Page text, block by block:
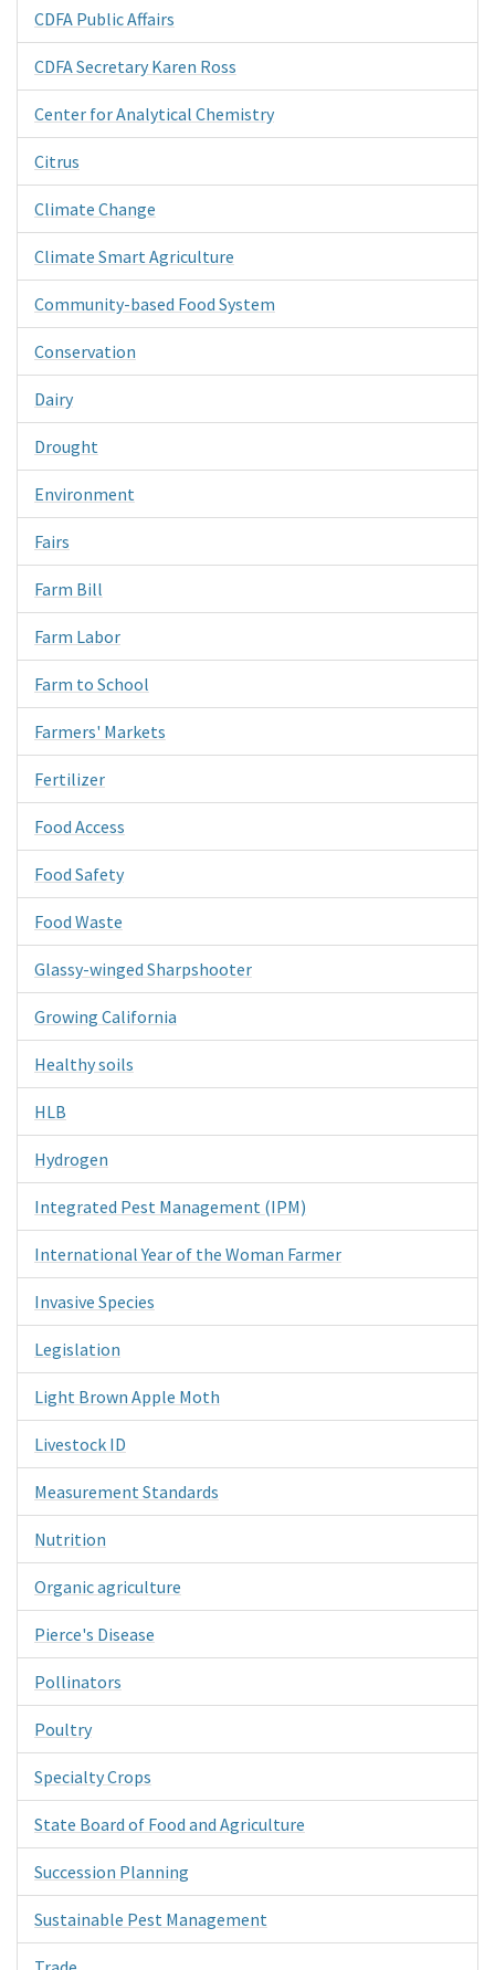
CDFA Public Affairs
CDFA Secretary Karen Ross
Center for Analytical Chemistry
Citrus
Climate Change
Climate Smart Agriculture
Community-based Food System
Conservation
Dairy
Drought
Environment
Fairs
Farm Bill
Farm Labor
Farm to School
Farmers' Markets
Fertilizer
Food Access
Food Safety
Food Waste
Glassy-winged Sharpshooter
Growing California
Healthy soils
HLB
Hydrogen
Integrated Pest Management (IPM)
International Year of the Woman Farmer
Invasive Species
Legislation
Light Brown Apple Moth
Livestock ID
Measurement Standards
Nutrition
Organic agriculture
Pierce's Disease
Pollinators
Poultry
Specialty Crops
State Board of Food and Agriculture
Succession Planning
Sustainable Pest Management